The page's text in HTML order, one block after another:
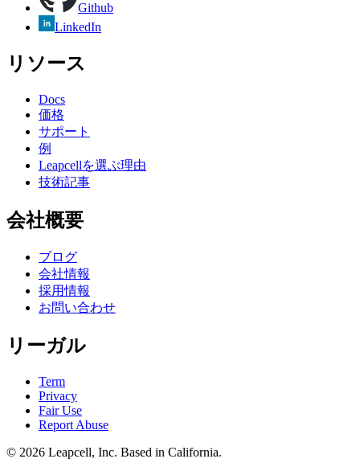
Github
LinkedIn
リソース
Docs
価格
サポート
例
Leapcellを選ぶ理由
技術記事
会社概要
ブログ
会社情報
採用情報
お問い合わせ
リーガル
Term
Privacy
Fair Use
Report Abuse
© 2026 Leapcell, Inc. Based in California.